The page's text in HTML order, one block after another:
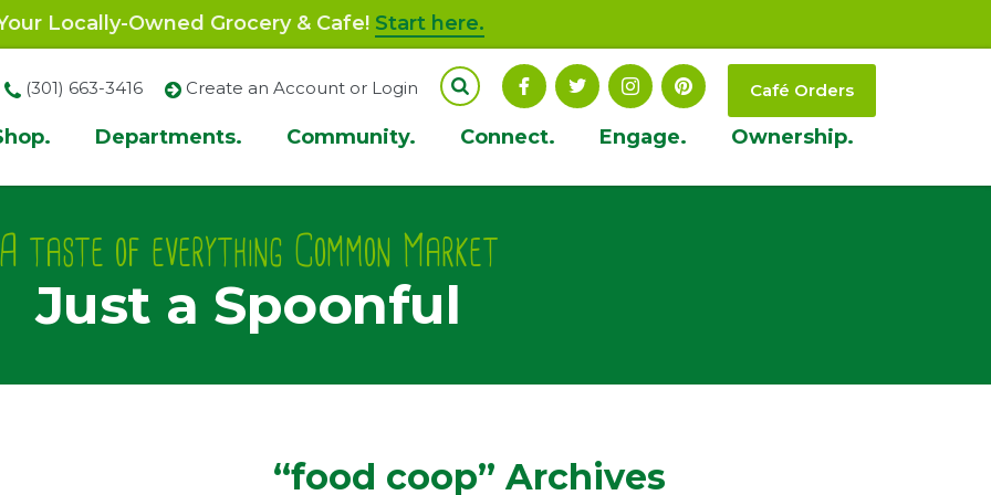
Locally-Owned Grocery & Cafe! Start here.
Departments. Community. Connect. Engage. Ownership.
(301) 663-3416 Create an Account or Login Café Orders
A taste of everything Common Market
Just a Spoonful
“food coop” Archives